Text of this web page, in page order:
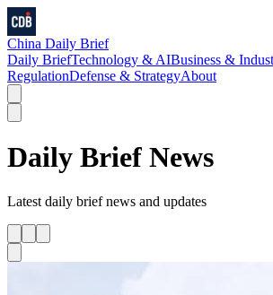
China Daily Brief
Daily BriefTechnology & AIBusiness &
RegulationDefense & StrategyAbout
Daily Brief News
Latest daily briefnews and updates